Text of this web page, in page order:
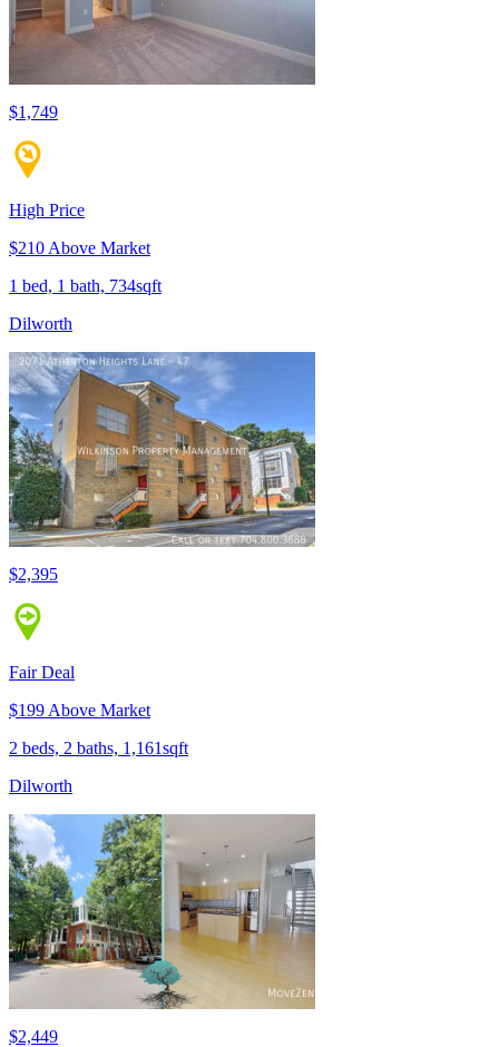
$1,749
High Price
$210 Above Market
1 bed, 1 bath, 734sqft
Dilworth
$2,395
Fair Deal
$199 Above Market
2 beds, 2 baths, 1,161sqft
Dilworth
$2,449